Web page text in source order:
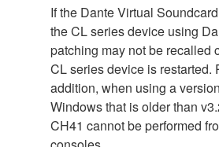
If the Dante Virtual
the CL series device using
patching may not be recalled
CL series device is restarted.
addition, when using a
Windows that is older than
CH41 cannot be performed